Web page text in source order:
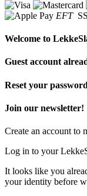
EFT
Welcome to
Guest account
Reset your
Join our newsletter!
Create an account to
Log in to your
It looks like you
your identity before